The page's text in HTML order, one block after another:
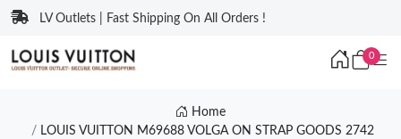
LV Outlets | Fast Shipping On All Orders !
0
Home
LOUIS VUITTON M69688 VOLGA ON STRAP GOODS 2742